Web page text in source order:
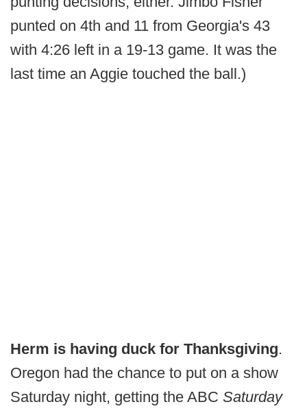
punted on 4th and 11 from Georgia's 43
with 4:26 left in a 19-13 game. It was the
last time an Aggie touched the ball.)
Herm is having duck for Thanksgiving.
Oregon had the chance to put on a show
Saturday night, getting the ABC Saturday